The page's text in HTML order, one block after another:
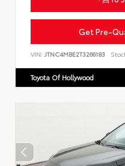
Get Pre-
VIN: JTNC4MBE2T3266183
Toyota Of Hollywood